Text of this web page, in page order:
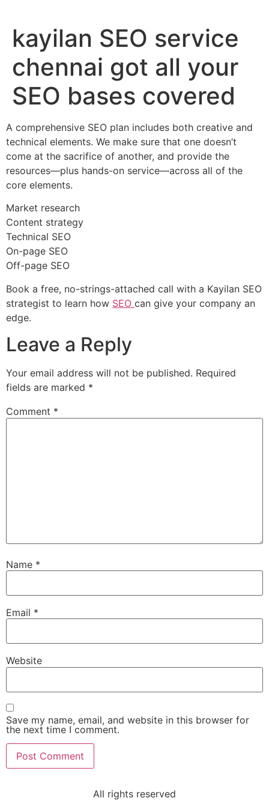
kayilan SEO service
chennai got all your
SEO bases covered
A comprehensive SEO plan includes both creative and
technical elements. We make sure that one doesn’t
come at the sacrifice of another, and provide the
resources—plus hands-on service—across all of the
core elements.
Market research
Content strategy
Technical SEO
On-page SEO
Off-page SEO
Book a free, no-strings-attached call with a Kayilan SEO
strategist to learn how SEO can give your company an
edge.
Leave a Reply
Your email address will not be published. Required
fields are marked *
Comment *
Name *
Email *
Website
Save my name, email, and website in this browser for
the next time I comment.
All rights reserved